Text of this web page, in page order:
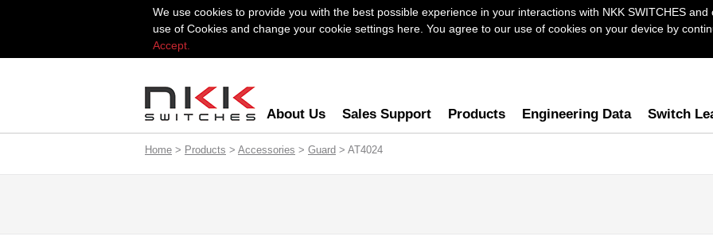
We use cookies to provide you with the best possible experience in your interactions with NKK SWITCHES
use of Cookies and change your cookie settings here. You agree to our use of cookies on your device by
Accept.
About Us Sales Support Products Engineering Data Switch
Home > Products > Accessories > Guard > AT4024